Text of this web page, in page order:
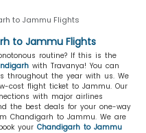
to Jammu Flights
to Jammu Flights
routine? If this is the
with Travanya! You can
throughout the year with us. We
cost flight ticket to Jammu. Our
with major airlines
the best deals for your one-way
Chandigarh to Jammu. We are
your Chandigarh to Jammu